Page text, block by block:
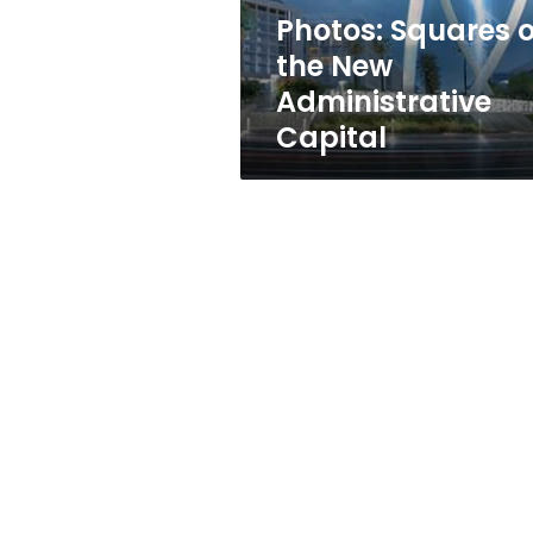
Photos: Squares
the New
Administrative
Capital